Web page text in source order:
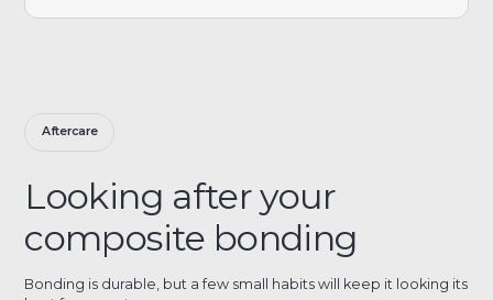
Aftercare
Looking after your
composite bonding
Bonding is durable, but a few small habits will keep it looking its